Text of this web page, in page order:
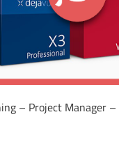
– Project Manager